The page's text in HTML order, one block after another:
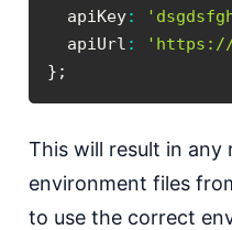
  apiKey
:
  apiUrl
:
'https://
} ;
This will result in any
environment files
to use the correct